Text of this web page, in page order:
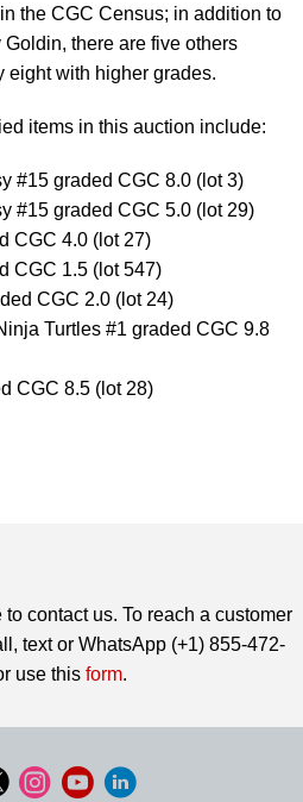
the CGC Census; in addition to
there are five others
eight with higher grades.
items in this auction include:
#15 graded CGC 8.0 (lot 3)
#15 graded CGC 5.0 (lot 29)
CGC 4.0 (lot 27)
CGC 1.5 (lot 547)
CGC 2.0 (lot 24)
Turtles #1 graded CGC 9.8
CGC 8.5 (lot 28)
contact us. To reach a customer
text or WhatsApp (+1) 855-472-
use this form.